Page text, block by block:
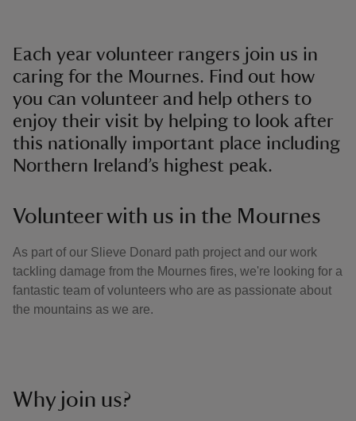
Each year volunteer rangers join us in
caring for the Mournes. Find out how
you can volunteer and help others to
enjoy their visit by helping to look after
this nationally important place including
Northern Ireland’s highest peak.
Volunteer with us in the Mournes
As part of our Slieve Donard path project and our work
tackling damage from the Mournes fires, we're looking for a
fantastic team of volunteers who are as passionate about
the mountains as we are.
Why join us?